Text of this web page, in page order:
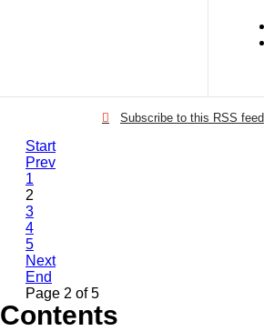
Subscribe to this RSS feed
Start
Prev
1
2
3
4
5
Next
End
Page 2 of 5
Contents